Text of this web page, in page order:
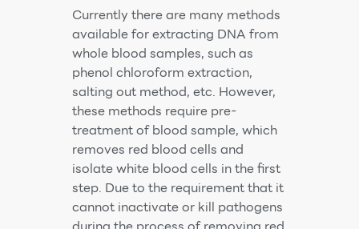
Currently there are many methods
available for extracting DNA from
whole blood samples, such as
phenol chloroform extraction,
salting out method, etc. However,
these methods require pre-
treatment of blood sample, which
removes red blood cells and
isolate white blood cells in the first
step. Due to the requirement that it
cannot inactivate or kill pathogens